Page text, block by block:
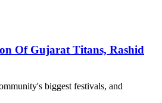
Of Gujarat Titans, Rashid
biggest festivals, and